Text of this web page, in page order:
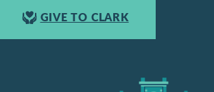
GIVE TO CLARK